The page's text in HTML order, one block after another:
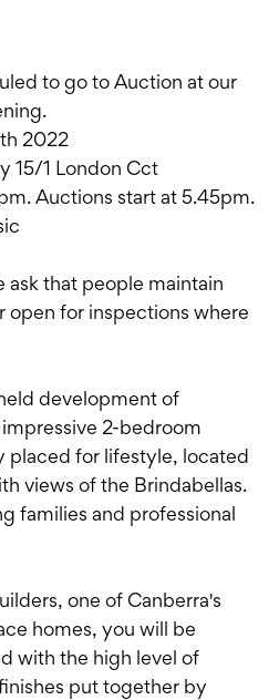
to go to Auction at our
2022
15/1 London Cct
Auctions start at 5.45pm.
ask that people maintain
open for inspections where
development of
impressive 2-bedroom
placed for lifestyle, located
views of the Brindabellas.
families and professional
one of Canberra's
homes, you will be
with the high level of
put together by